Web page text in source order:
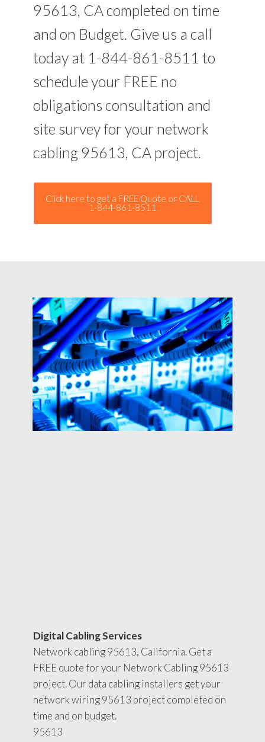
95613, CA completed on time
and on Budget. Give us a call
today at 1-844-861-8511 to
schedule your FREE no
obligations consultation and
site survey for your network
cabling 95613, CA project.
Click here to get a FREE Quote or CALL
1-844-861-8511
Digital Cabling Services
Network cabling 95613, California. Get a
FREE quote for your Network Cabling 95613
project. Our data cabling installers get your
network wiring 95613 project completed on
time and on budget.
95613